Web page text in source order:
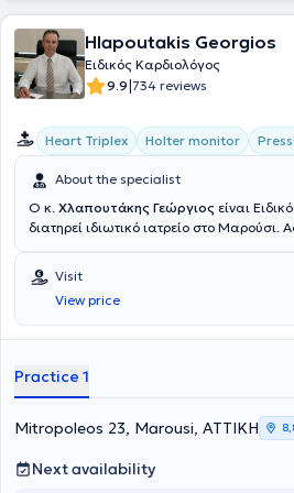
Hlapoutakis Georgios
Ειδικός Καρδιολόγος
9.9|734 reviews
Heart Triplex Holter monitor
About the specialist
Ο κ. Χλαπουτάκης Γεώργιος είναι
διατηρεί ιδιωτικό ιατρείο στο Μαρούσι.
υπερηχογραφική εκτίμηση της καρδιακής
Αύγουστο του 2022, μετά από έντεκα
ως ιδιώτης καρδιολόγος, ανακαίνισε
μηχανήματα state of the art στην
ασθενών καθημερινά. Παρακολουθεί στενά τις εξελίξεις στο χώρο
και το εξωτερικό, αλλά και μέσα από
δεδομένων έτσι, ώστε να κατέχει τη
με κορυφαίους συναδέλφους σε δημόσια
Visit
View price
Practice 1
Mitropoleos 23, Marousi, ΑΤΤΙΚΗ
Next availability